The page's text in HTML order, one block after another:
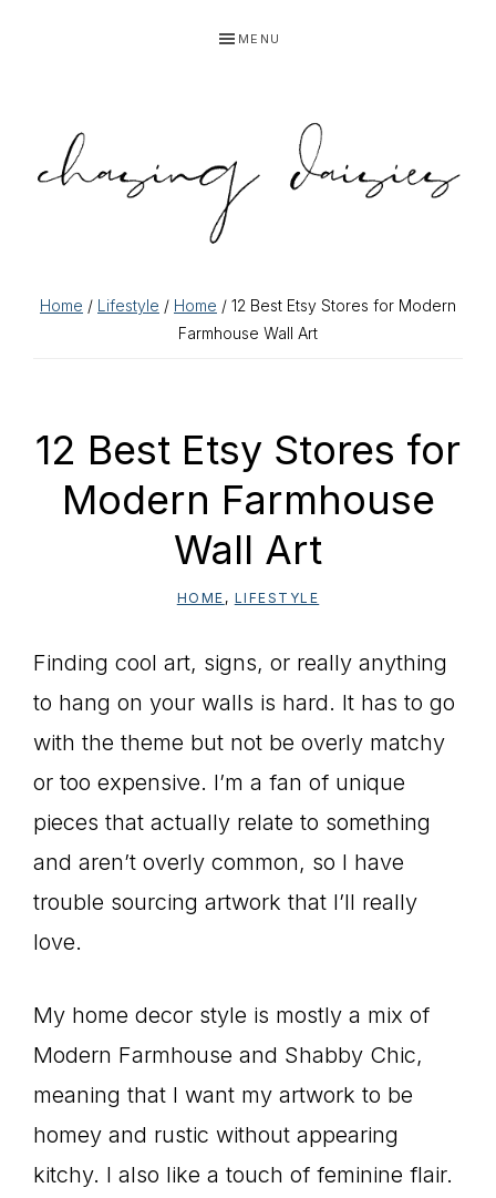
navigation
content
sidebar
MENU
Home / Lifestyle / Home / 12 Best Etsy Stores for Modern
Farmhouse Wall Art
12 Best Etsy Stores for
Modern Farmhouse
Wall Art
HOME , LIFESTYLE
Finding cool art, signs, or really anything
to hang on your walls is hard. It has to go
with the theme but not be overly matchy
or too expensive. I’m a fan of unique
pieces that actually relate to something
and aren’t overly common, so I have
trouble sourcing artwork that I’ll really
love.
My home decor style is mostly a mix of
Modern Farmhouse and Shabby Chic,
meaning that I want my artwork to be
homey and rustic without appearing
kitchy. I also like a touch of feminine flair.